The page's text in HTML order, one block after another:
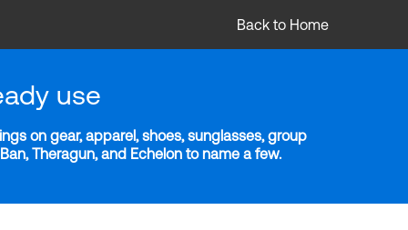
Back to Home
use
on gear, apparel, shoes, sunglasses, group
Theragun, and Echelon to name a few.